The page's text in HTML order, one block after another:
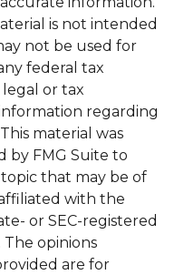
is not intended
not be used for
federal tax
or tax
regarding
material was
by FMG Suite to
that may be of
affiliated with the
or SEC-registered
opinions
are for